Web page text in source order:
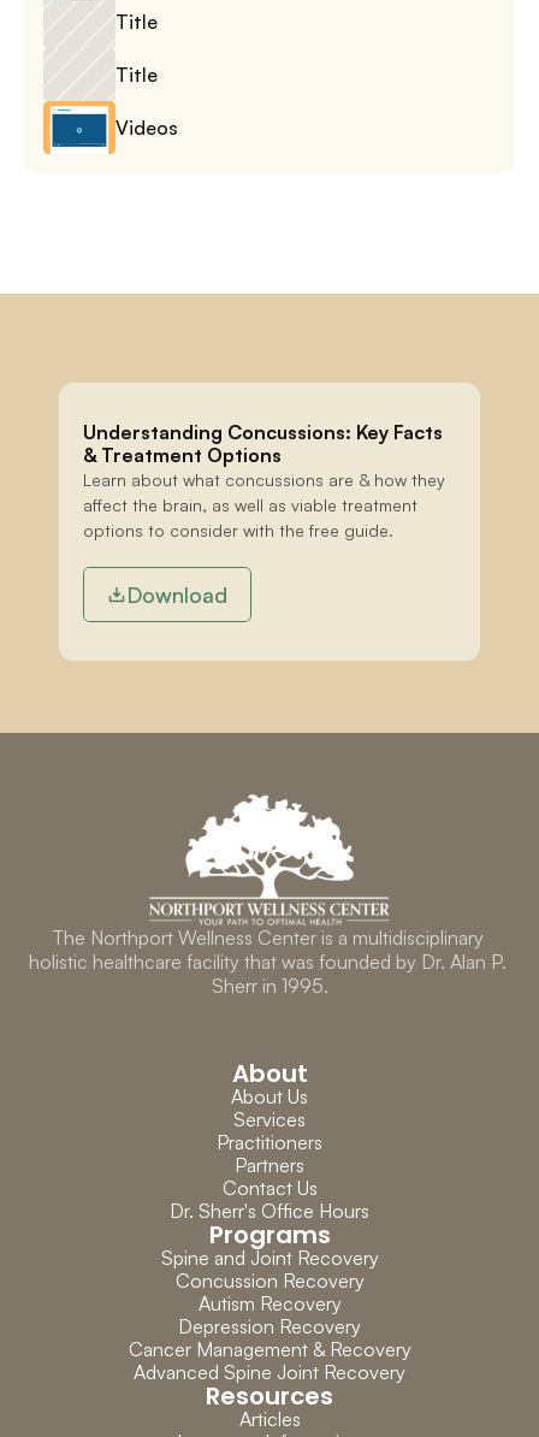
Understanding Concussions: Key Facts
& Treatment Options
Learn about what concussions are & how they
affect the brain, as well as viable treatment
options to consider with the free guide.
Download
The Northport Wellness Center is a multidisciplinary
holistic healthcare facility that was founded by Dr. Alan P.
Sherr in 1995.
About
About Us
Services
Practitioners
Partners
Contact Us
Dr. Sherr's Office Hours
Programs
Spine and Joint Recovery
Concussion Recovery
Autism Recovery
Depression Recovery
Cancer Management & Recovery
Advanced Spine Joint Recovery
Resources
Articles
Title
Title
Videos